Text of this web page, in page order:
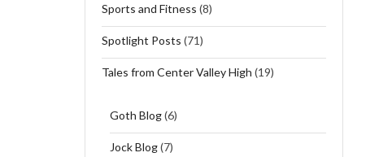
Sports and Fitness (8)
Spotlight Posts (71)
Tales from Center Valley High (19)
Goth Blog(6)
Jock Blog(7)